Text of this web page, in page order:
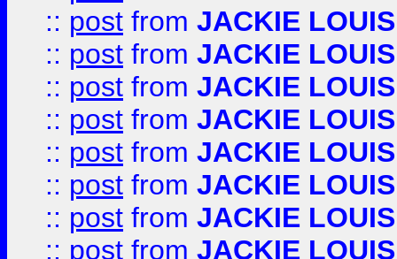
:: post from JACKIE LOUIS
:: post from JACKIE LOUIS
:: post from JACKIE LOUIS
:: post from JACKIE LOUIS
:: post from JACKIE LOUIS
:: post from JACKIE LOUIS
:: post from JACKIE LOUIS
:: post from JACKIE LOUIS